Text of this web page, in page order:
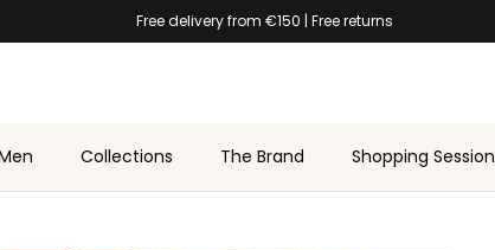
Free delivery from €150 | Free returns
Collections The Brand Shopping Session